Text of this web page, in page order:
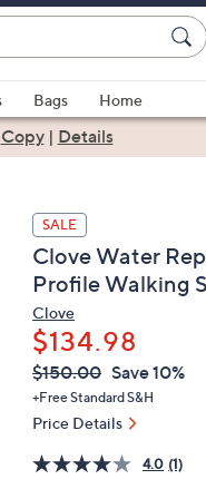
Bags
Home
Copy| Details
SALE
Clove Water
Profile Walking
Clove
$134.98
QVC
PRICE:
Deleted
$150.00 Save 10%
+Free Standard S&H
Price Details
4.0 (1)